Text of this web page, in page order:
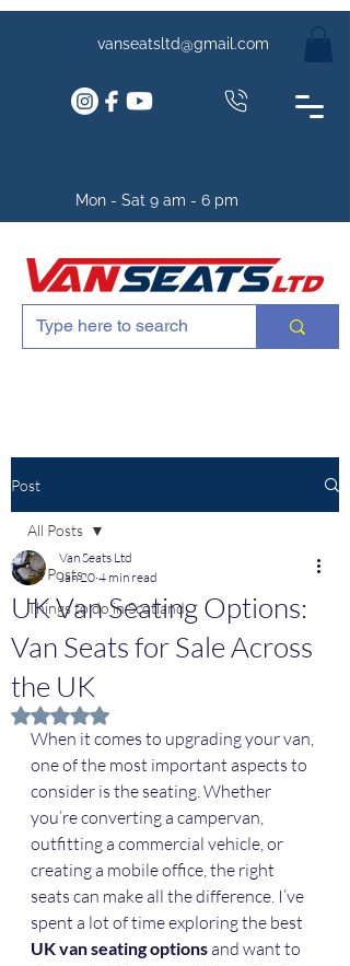
vanseatsltd@gmail.com
Mon - Sat 9 am - 6 pm
Post
All Posts
Things to do in Scotland
All Posts
UK Van Seating Options:
Van Seats for Sale Across
the UK
Van Seats Ltd
Jan 20 4 min read
Rated NaN out of 5 stars.
When it comes to upgrading your van,
one of the most important aspects to
consider is the seating. Whether
you’re converting a campervan,
outfitting a commercial vehicle, or
creating a mobile office, the right
seats can make all the difference. I’ve
spent a lot of time exploring the best
UK van seating options and want to